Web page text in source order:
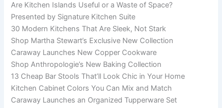
Are Kitchen Islands Useful or a Waste of Space?
Presented by Signature Kitchen Suite
30 Modern Kitchens That Are Sleek, Not Stark
Shop Martha Stewart’s Exclusive New Collection
Caraway Launches New Copper Cookware
Shop Anthropologie’s New Baking Collection
13 Cheap Bar Stools That’ll Look Chic in Your Home
Kitchen Cabinet Colors You Can Mix and Match
Caraway Launches an Organized Tupperware Set